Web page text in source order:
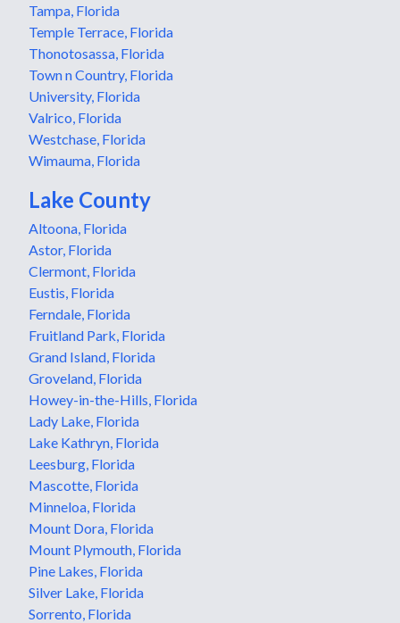
Tampa, Florida
Temple Terrace, Florida
Thonotosassa, Florida
Town n Country, Florida
University, Florida
Valrico, Florida
Westchase, Florida
Wimauma, Florida
Lake County
Altoona, Florida
Astor, Florida
Clermont, Florida
Eustis, Florida
Ferndale, Florida
Fruitland Park, Florida
Grand Island, Florida
Groveland, Florida
Howey-in-the-Hills, Florida
Lady Lake, Florida
Lake Kathryn, Florida
Leesburg, Florida
Mascotte, Florida
Minneloa, Florida
Mount Dora, Florida
Mount Plymouth, Florida
Pine Lakes, Florida
Silver Lake, Florida
Sorrento, Florida